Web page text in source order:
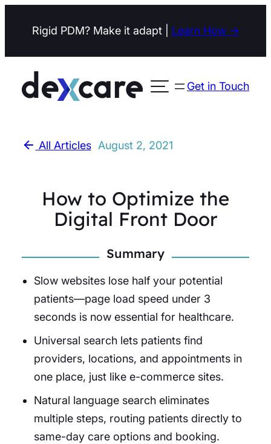
Rigid PDM? Make it adapt | Learn How →
Open menu Get in Touch
All Articles August 2, 2021
How to Optimize the
Digital Front Door
Summary
Slow websites lose half your potential
patients—page load speed under 3
seconds is now essential for healthcare.
Universal search lets patients find
providers, locations, and appointments in
one place, just like e-commerce sites.
Natural language search eliminates
multiple steps, routing patients directly to
same-day care options and booking.